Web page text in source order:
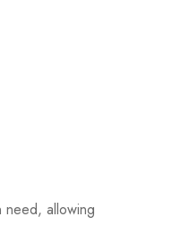
need, allowing